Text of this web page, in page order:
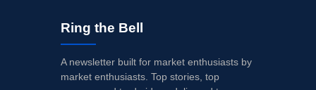
Ring the Bell
A newsletter built for market enthusiasts by
market enthusiasts. Top stories, top